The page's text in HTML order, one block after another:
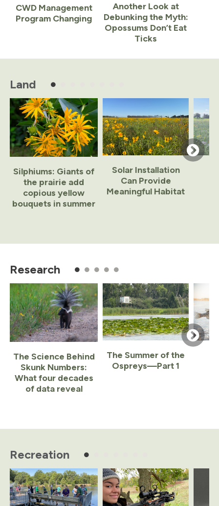
CWD Management
Program Changing
Another Look at
Debunking the Myth:
Opossums Don’t Eat
Ticks
6
Land
Silphiums: Giants of
the prairie add
copious yellow
bouquets in summer
Solar Installation
Can Provide
Meaningful Habitat
8
Research
The Science Behind
Skunk Numbers:
What four decades
of data reveal
The Summer of the
Ospreys—Part 1
5
Recreation